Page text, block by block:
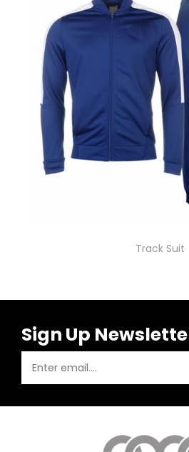
Track Suit
Sign Up